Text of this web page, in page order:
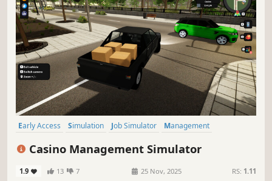
Early Access Simulation Job Simulator
Management
Casino Management Simulator
1.9 13 7 25 Nov, 2025 RS: 1.11